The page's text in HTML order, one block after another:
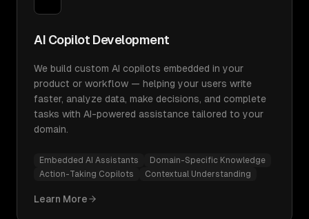
AI Copilot Development
We build custom AI copilots embedded in your
product or workflow — helping your users write
faster, analyze data, make decisions, and complete
tasks with AI-powered assistance tailored to your
domain.
Embedded AI Assistants
Domain-Specific Knowledge
Action-Taking Copilots
Contextual Understanding
Learn More